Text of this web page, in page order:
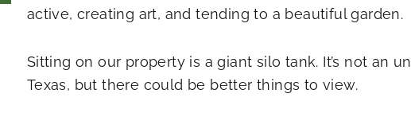
active, creating art, and tending to a beautiful garden.
Sitting on our property is a giant silo tank. It’s not an
Texas, but there could be better things to view.